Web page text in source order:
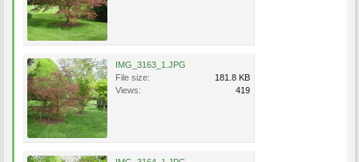
IMG_3163_1.JPG
File size:
181.8 KB
Views:
419